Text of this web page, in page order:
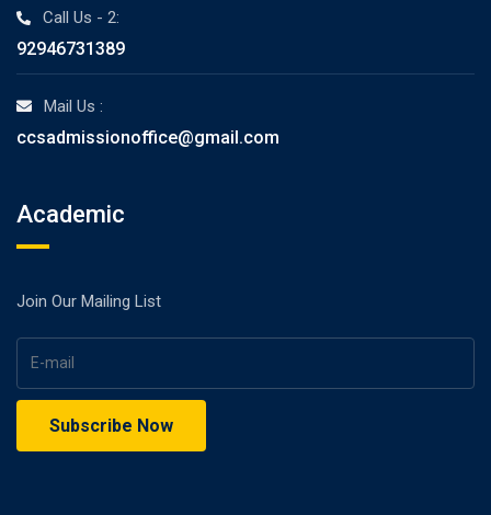
Call Us - 2:
92946731389
Mail Us :
ccsadmissionoffice@gmail.com
Academic
Join Our Mailing List